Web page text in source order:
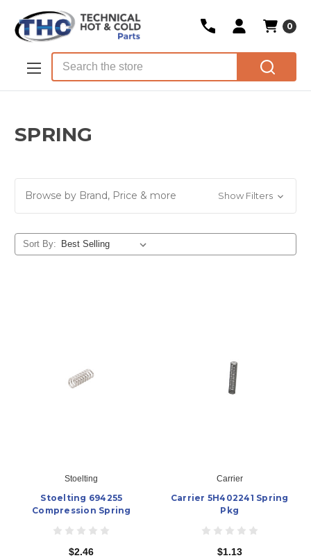
Skip to main content
0
SPRING
Browse by Brand, Price & more Show Filters
Sort By:
Stoelting
Stoelting 694255
Compression Spring
$2.46
Carrier
Carrier 5H402241 Spring
Pkg
$1.13